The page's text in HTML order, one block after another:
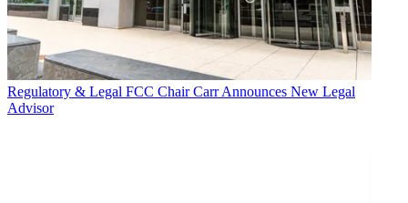
Regulatory & Legal FCC Chair Carr Announces New Legal
Advisor